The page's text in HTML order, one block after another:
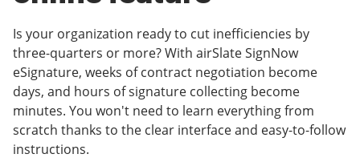
Is your organization ready to cut inefficiencies by
three-quarters or more? With airSlate SignNow
eSignature, weeks of contract negotiation become
days, and hours of signature collecting become
minutes. You won't need to learn everything from
scratch thanks to the clear interface and easy-to-follow
instructions.